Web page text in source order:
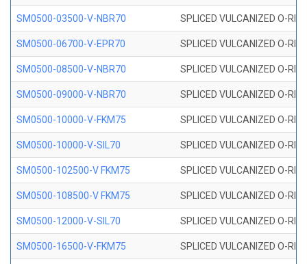
SM0500-03500-V-NBR70 SPLICED VULCANIZED O-
SM0500-06700-V-EPR70 SPLICED VULCANIZED O-
SM0500-08500-V-NBR70 SPLICED VULCANIZED O-
SM0500-09000-V-NBR70 SPLICED VULCANIZED O-
SM0500-10000-V-FKM75 SPLICED VULCANIZED O-
SM0500-10000-V-SIL70 SPLICED VULCANIZED O-
SM0500-102500-V FKM75 SPLICED VULCANIZED O-
SM0500-108500-V FKM75 SPLICED VULCANIZED O-
SM0500-12000-V-SIL70 SPLICED VULCANIZED O-
SM0500-16500-V-FKM75 SPLICED VULCANIZED O-